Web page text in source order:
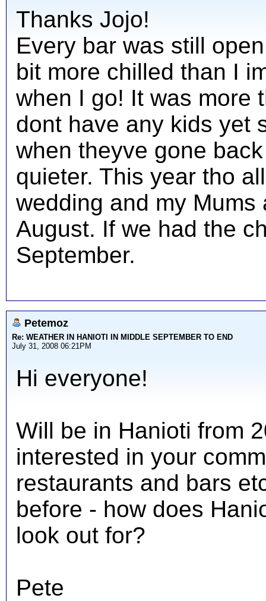
Thanks Jojo!
Every bar was still
bit more chilled than I
when I go! It was more
dont have any kids yet
when theyve gone
quieter. This year tho
wedding and my
August. If we had the
September.
Petemoz
Re: WEATHER IN HANIOTI IN MIDDLE SEPTEMBER TO END
July 31, 2008 06:21PM
Hi everyone!
Will be in Hanioti from
interested in your
restaurants and bars
before - how does
look out for?
Pete